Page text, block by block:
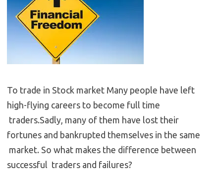
To trade in Stock market Many people have left
high-flying careers to become full time
traders.Sadly, many of them have lost their
fortunes and bankrupted themselves in the same
market. So what makes the difference between
successful traders and failures?